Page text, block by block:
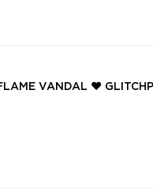
VANDAL ❤️
VANDAL ❤️ REAVER